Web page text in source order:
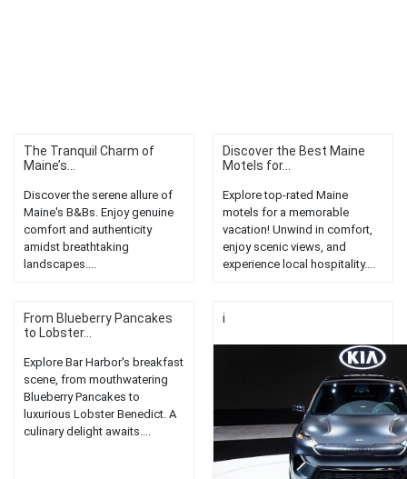
The Tranquil Charm of
Maine’s...
Discover the serene allure of
Maine's B&Bs. Enjoy genuine
comfort and authenticity
amidst breathtaking
landscapes....
Discover the Best Maine
Motels for...
Explore top-rated Maine
motels for a memorable
vacation! Unwind in comfort,
enjoy scenic views, and
experience local hospitality....
From Blueberry Pancakes
to Lobster...
Explore Bar Harbor's breakfast
scene, from mouthwatering
Blueberry Pancakes to
luxurious Lobster Benedict. A
culinary delight awaits....
i